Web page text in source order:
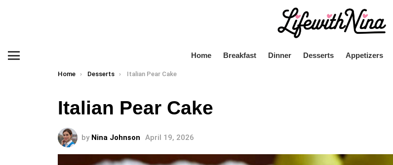
Home Breakfast Dinner Desserts Appetizers
You are here:
Home Desserts Italian Pear Cake
Italian Pear Cake
by Nina Johnson April 19, 2026